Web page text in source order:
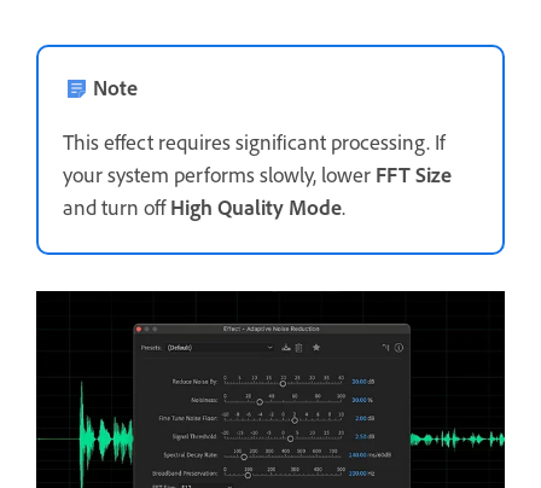
Note
This effect requires significant processing. If
your system performs slowly, lower FFT Size
and turn offHigh Quality Mode.